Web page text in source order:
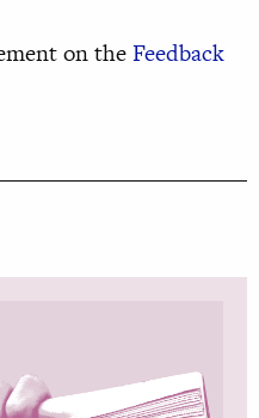
on theFeedback